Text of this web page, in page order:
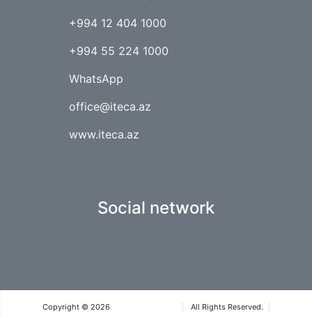
+994 12 404 1000
+994 55 224 1000
WhatsApp
office@iteca.az
www.iteca.az
Social network
Copyright © 2026
All Rights Reserved.